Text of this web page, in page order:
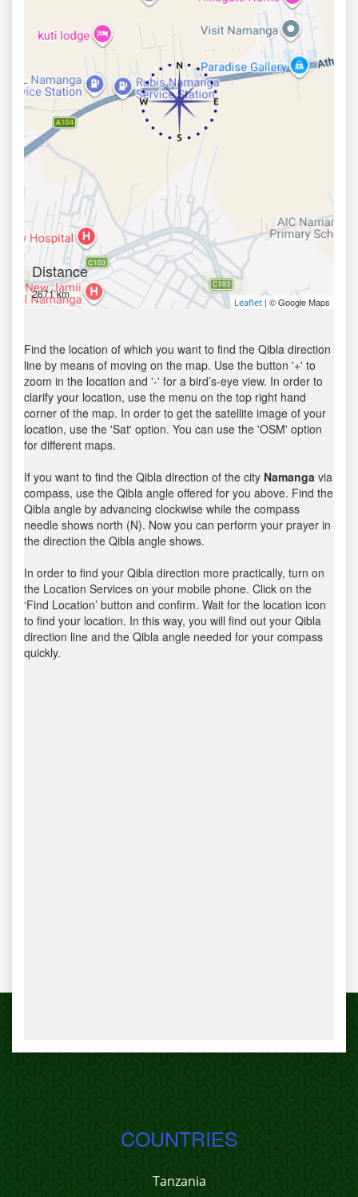
Distance
2671 km
Leaflet | © Google Maps
Find the location of which you want to find the Qibla direction
line by means of moving on the map. Use the button '+' to
zoom in the location and '-' for a bird’s-eye view. In order to
clarify your location, use the menu on the top right hand
corner of the map. In order to get the satellite image of your
location, use the 'Sat' option. You can use the 'OSM' option
for different maps.
If you want to find the Qibla direction of the city Namanga via
compass, use the Qibla angle offered for you above. Find the
Qibla angle by advancing clockwise while the compass
needle shows north (N). Now you can perform your prayer in
the direction the Qibla angle shows.
In order to find your Qibla direction more practically, turn on
the Location Services on your mobile phone. Click on the
‘Find Location’ button and confirm. Wait for the location icon
to find your location. In this way, you will find out your Qibla
direction line and the Qibla angle needed for your compass
quickly.
COUNTRIES
Tanzania